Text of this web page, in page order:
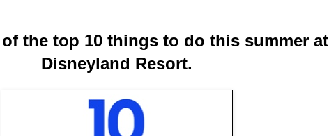
the top 10 things to do this summer at
Disneyland Resort.